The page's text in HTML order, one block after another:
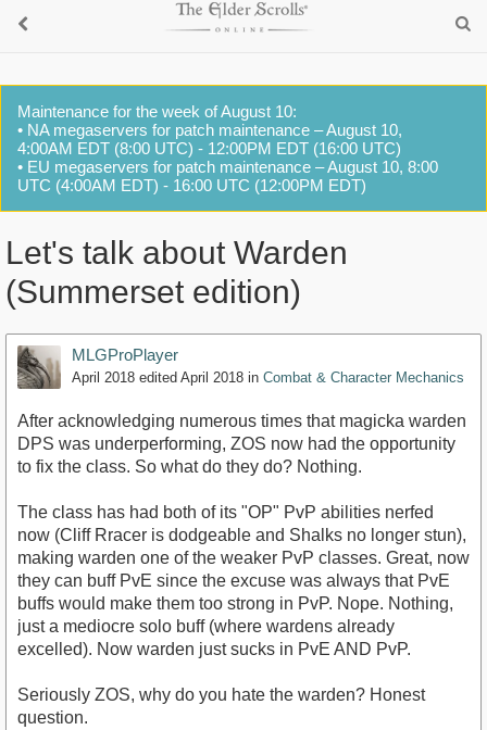
Maintenance for the week of August 10:
• NA megaservers for patch maintenance – August 10,
4:00AM EDT (8:00 UTC) - 12:00PM EDT (16:00 UTC)
• EU megaservers for patch maintenance – August 10, 8:00
UTC (4:00AM EDT) - 16:00 UTC (12:00PM EDT)
Let's talk about Warden
(Summerset edition)
MLGProPlayer
April 2018 edited April 2018 in Combat & Character Mechanics
After acknowledging numerous times that magicka warden
DPS was underperforming, ZOS now had the opportunity
to fix the class. So what do they do? Nothing.
The class has had both of its "OP" PvP abilities nerfed
now (Cliff Rracer is dodgeable and Shalks no longer stun),
making warden one of the weaker PvP classes. Great, now
they can buff PvE since the excuse was always that PvE
buffs would make them too strong in PvP. Nope. Nothing,
just a mediocre solo buff (where wardens already
excelled). Now warden just sucks in PvE AND PvP.
Seriously ZOS, why do you hate the warden? Honest
question.